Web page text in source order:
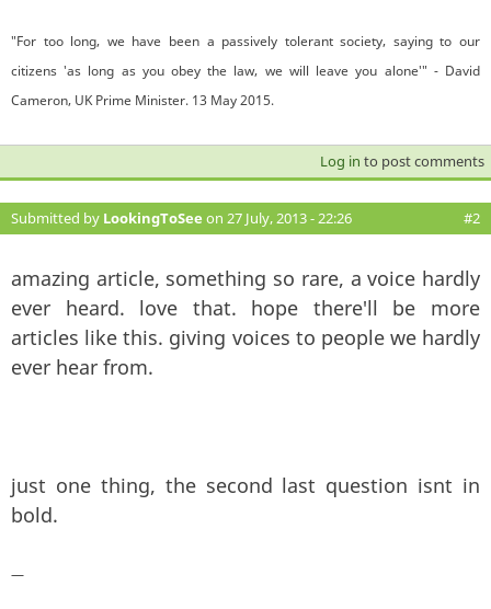
"For too long, we have been a passively tolerant society, saying to our
citizens 'as long as you obey the law, we will leave you alone'" - David
Cameron, UK Prime Minister. 13 May 2015.
Log in to post comments
Submitted by LookingToSee on 27 July, 2013 - 22:26 #2
amazing article, something so rare, a voice hardly
ever heard. love that. hope there'll be more
articles like this. giving voices to people we hardly
ever hear from.
just one thing, the second last question isnt in
bold.
—